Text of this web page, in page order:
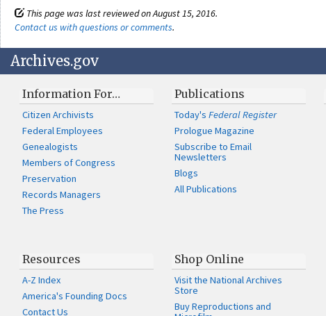
This page was last reviewed on August 15, 2016.
Contact us with questions or comments.
Archives.gov
Information For…
Citizen Archivists
Federal Employees
Genealogists
Members of Congress
Preservation
Records Managers
The Press
Publications
Today'sFederal Register
Prologue Magazine
Subscribe to Email
Newsletters
Blogs
All Publications
Resources
A-Z Index
America's Founding Docs
Contact Us
Shop Online
Visit the National Archives
Store
Buy Reproductions and